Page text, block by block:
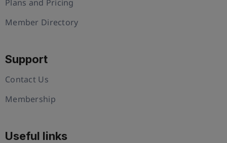
Plans and Pricing
Member Directory
Support
Contact Us
Membership
Useful links